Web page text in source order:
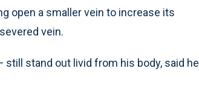
open a smaller vein to increase its
vein.
stand out livid from his body, said he